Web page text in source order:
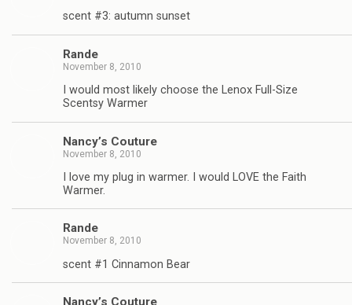
scent #3: autumn sunset
Rande
November 8, 2010
I would most likely choose the Lenox Full-Size
Scentsy Warmer
Nancy’s Couture
November 8, 2010
I love my plug in warmer. I would LOVE the Faith
Warmer.
Rande
November 8, 2010
scent #1 Cinnamon Bear
Nancy’s Couture